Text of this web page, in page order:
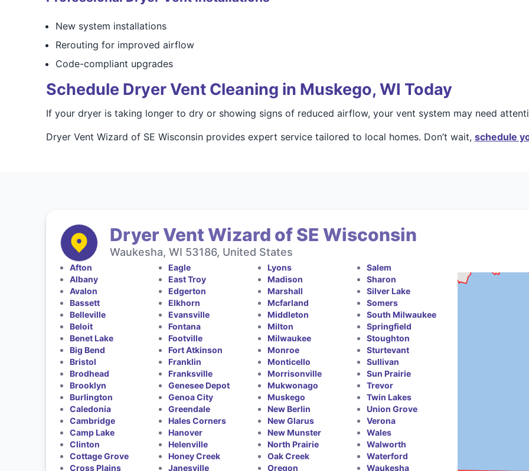
New system installations
Rerouting for improved airflow
Code-compliant upgrades
Schedule Dryer Vent Cleaning in Muskego, WI Today
If your dryer is taking longer to dry or showing signs of reduced airflow, your vent system may need
Dryer Vent Wizard of SE Wisconsin provides expert service tailored to local homes. Don’t wait, schedule
Dryer Vent Wizard of SE Wisconsin
Waukesha, WI 53186, United States
Afton
Albany
Avalon
Bassett
Belleville
Beloit
Benet Lake
Big Bend
Bristol
Brodhead
Brooklyn
Burlington
Caledonia
Cambridge
Camp Lake
Clinton
Cottage Grove
Cross Plains
Eagle
East Troy
Edgerton
Elkhorn
Evansville
Fontana
Footville
Fort Atkinson
Franklin
Franksville
Genesee Depot
Genoa City
Greendale
Hales Corners
Hanover
Helenville
Honey Creek
Janesville
Lyons
Madison
Marshall
Mcfarland
Middleton
Milton
Milwaukee
Monroe
Monticello
Morrisonville
Mukwonago
Muskego
New Berlin
New Glarus
New Munster
North Prairie
Oak Creek
Oregon
Salem
Sharon
Silver Lake
Somers
South Milwaukee
Springfield
Stoughton
Sturtevant
Sullivan
Sun Prairie
Trevor
Twin Lakes
Union Grove
Verona
Wales
Walworth
Waterford
Waukesha